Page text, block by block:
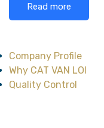
Read more
Company Profile
Why CAT VAN LOI
Quality Control